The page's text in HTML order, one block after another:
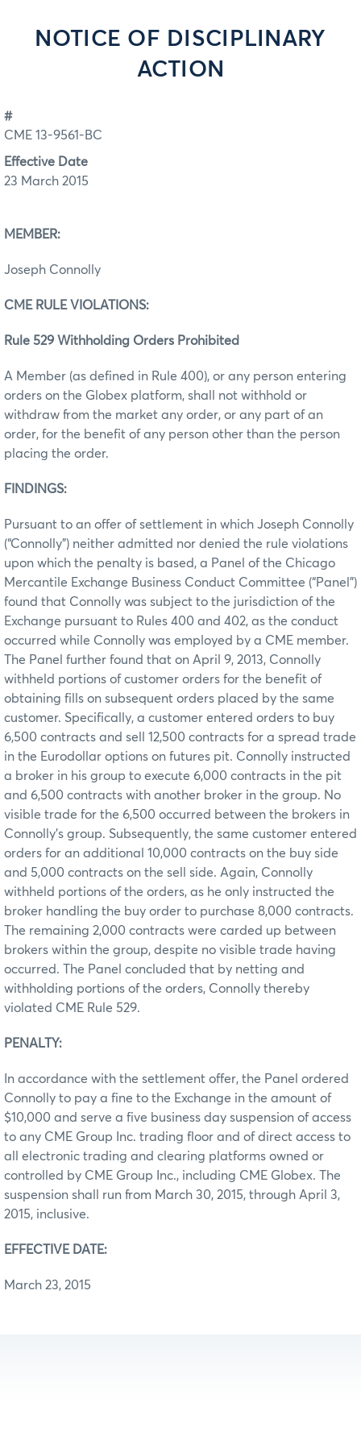
NOTICE OF DISCIPLINARY
ACTION
#
CME 13-9561-BC
Effective Date
23 March 2015
MEMBER:
Joseph Connolly
CME RULE VIOLATIONS:
Rule 529 Withholding Orders Prohibited
A Member (as defined in Rule 400), or any person entering
orders on the Globex platform, shall not withhold or
withdraw from the market any order, or any part of an
order, for the benefit of any person other than the person
placing the order.
FINDINGS:
Pursuant to an offer of settlement in which Joseph Connolly
(“Connolly”) neither admitted nor denied the rule violations
upon which the penalty is based, a Panel of the Chicago
Mercantile Exchange Business Conduct Committee (“Panel”)
found that Connolly was subject to the jurisdiction of the
Exchange pursuant to Rules 400 and 402, as the conduct
occurred while Connolly was employed by a CME member.
The Panel further found that on April 9, 2013, Connolly
withheld portions of customer orders for the benefit of
obtaining fills on subsequent orders placed by the same
customer. Specifically, a customer entered orders to buy
6,500 contracts and sell 12,500 contracts for a spread trade
in the Eurodollar options on futures pit. Connolly instructed
a broker in his group to execute 6,000 contracts in the pit
and 6,500 contracts with another broker in the group. No
visible trade for the 6,500 occurred between the brokers in
Connolly’s group. Subsequently, the same customer entered
orders for an additional 10,000 contracts on the buy side
and 5,000 contracts on the sell side. Again, Connolly
withheld portions of the orders, as he only instructed the
broker handling the buy order to purchase 8,000 contracts.
The remaining 2,000 contracts were carded up between
brokers within the group, despite no visible trade having
occurred. The Panel concluded that by netting and
withholding portions of the orders, Connolly thereby
violated CME Rule 529.
PENALTY:
In accordance with the settlement offer, the Panel ordered
Connolly to pay a fine to the Exchange in the amount of
$10,000 and serve a five business day suspension of access
to any CME Group Inc. trading floor and of direct access to
all electronic trading and clearing platforms owned or
controlled by CME Group Inc., including CME Globex. The
suspension shall run from March 30, 2015, through April 3,
2015, inclusive.
EFFECTIVE DATE:
March 23, 2015